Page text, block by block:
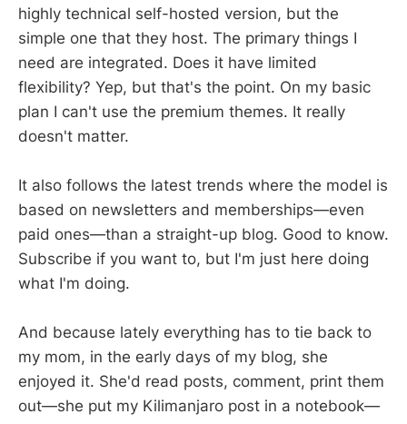
highly technical self-hosted version, but the
simple one that they host. The primary things I
need are integrated. Does it have limited
flexibility? Yep, but that's the point. On my basic
plan I can't use the premium themes. It really
doesn't matter.
It also follows the latest trends where the model is
based on newsletters and memberships—even
paid ones—than a straight-up blog. Good to know.
Subscribe if you want to, but I'm just here doing
what I'm doing.
And because lately everything has to tie back to
my mom, in the early days of my blog, she
enjoyed it. She'd read posts, comment, print them
out—she put my Kilimanjaro post in a notebook—